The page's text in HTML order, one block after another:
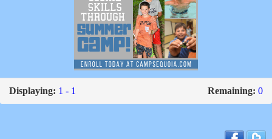
Displaying: 1 - 1 Remaining: 0